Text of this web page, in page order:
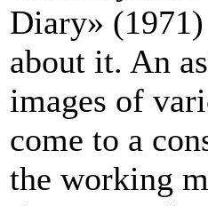
Diary» (1971)
about it. An
images of
come to a
the working